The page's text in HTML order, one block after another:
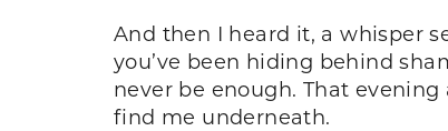
And then I heard it, a whisper
you’ve been hiding behind
never be enough. That
find me underneath.